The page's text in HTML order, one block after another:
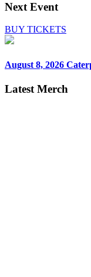
Next Event
BUY TICKETS
August 8, 2026
Latest Merch